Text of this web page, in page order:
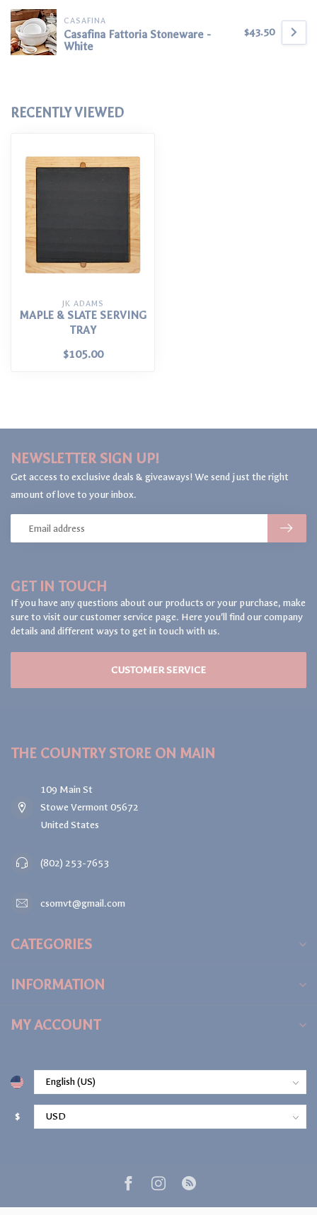
CASAFINA
Casafina Fattoria Stoneware -
White
$43.50
RECENTLY VIEWED
JK ADAMS
MAPLE & SLATE SERVING
TRAY
$105.00
GET IN TOUCH
If you have any questions about our products or your purchase, make
sure to visit our customer service page. Here you'll find our company
details and different ways to get in touch with us.
CUSTOMER SERVICE
NEWSLETTER SIGN UP!
Get access to exclusive deals & giveaways! We send just the right
amount of love to your inbox.
THE COUNTRY STORE ON MAIN
109 Main St
Stowe Vermont 05672
United States
(802) 253-7653
csomvt@gmail.com
CATEGORIES
INFORMATION
MY ACCOUNT
$